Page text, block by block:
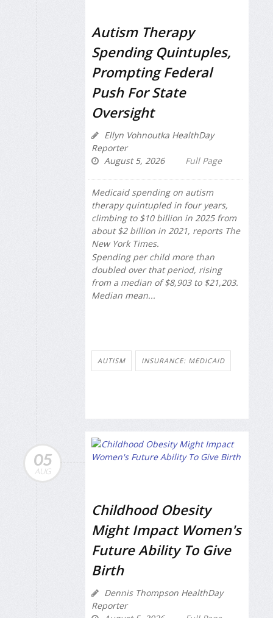
Autism Therapy
Spending Quintuples,
Prompting Federal
Push For State
Oversight
Ellyn Vohnoutka HealthDay
Reporter
August 5, 2026
Full Page
Medicaid spending on autism
therapy quintupled in four years,
climbing to $10 billion in 2025 from
about $2 billion in 2021, reports The
New York Times.
Spending per child more than
doubled over that period, rising
from a median of $8,903 to $21,203.
Median mean...
AUTISM INSURANCE: MEDICAID
05
AUG
Childhood Obesity
Might Impact Women's
Future Ability To Give
Birth
Dennis Thompson HealthDay
Reporter